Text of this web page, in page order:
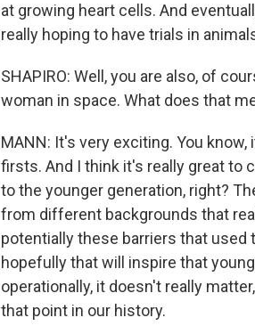
at growing heart cells. And
really hoping to have trials in
SHAPIRO: Well, you are also, of
woman in space. What does that
MANN: It's very exciting. You
firsts. And I think it's really great to
to the younger generation, right?
from different backgrounds that
potentially these barriers that used
hopefully that will inspire that
operationally, it doesn't really
that point in our history.